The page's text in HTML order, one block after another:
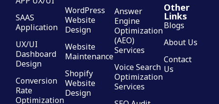
SAAS
Application
UX/UI
Dashboard
Design
Conversion
Rate
Optimization
WordPress
Website
Design
Website
Maintenance
Shopify
Website
Design
Answer
Engine
Optimization
(AEO)
Services
Voice Search
Optimization
Services
Other
Links
Blogs
About Us
Contact
Us